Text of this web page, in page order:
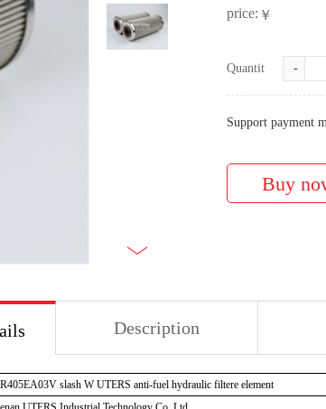
price: ￥
Quantity: -
Support payment
Description
slash W UTERS anti-fuel hydraulic filtere element